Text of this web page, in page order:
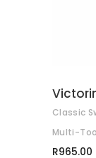
Classic
Multi-
R965.00